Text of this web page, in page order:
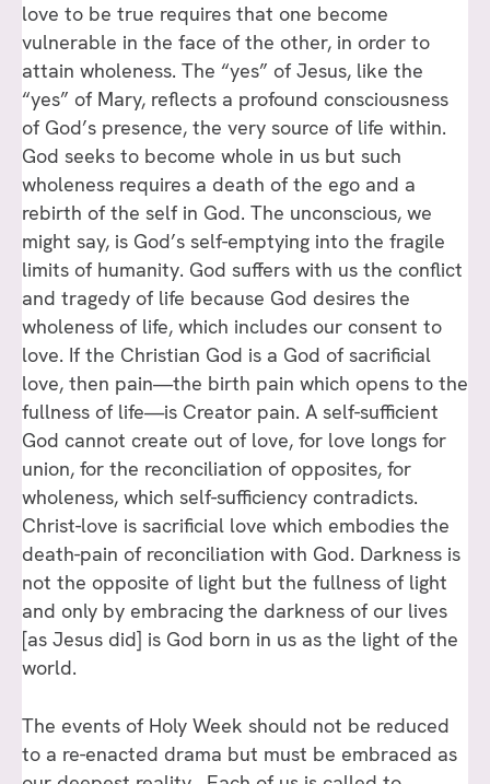
love to be true requires that one become
vulnerable in the face of the other, in order to
attain wholeness. The “yes” of Jesus, like the
“yes” of Mary, reflects a profound consciousness
of God’s presence, the very source of life within.
God seeks to become whole in us but such
wholeness requires a death of the ego and a
rebirth of the self in God. The unconscious, we
might say, is God’s self-emptying into the fragile
limits of humanity. God suffers with us the conflict
and tragedy of life because God desires the
wholeness of life, which includes our consent to
love. If the Christian God is a God of sacrificial
love, then pain—the birth pain which opens to the
fullness of life—is Creator pain. A self-sufficient
God cannot create out of love, for love longs for
union, for the reconciliation of opposites, for
wholeness, which self-sufficiency contradicts.
Christ-love is sacrificial love which embodies the
death-pain of reconciliation with God. Darkness is
not the opposite of light but the fullness of light
and only by embracing the darkness of our lives
[as Jesus did] is God born in us as the light of the
world.
The events of Holy Week should not be reduced
to a re-enacted drama but must be embraced as